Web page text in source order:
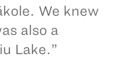
We knew
also a
Lake.”